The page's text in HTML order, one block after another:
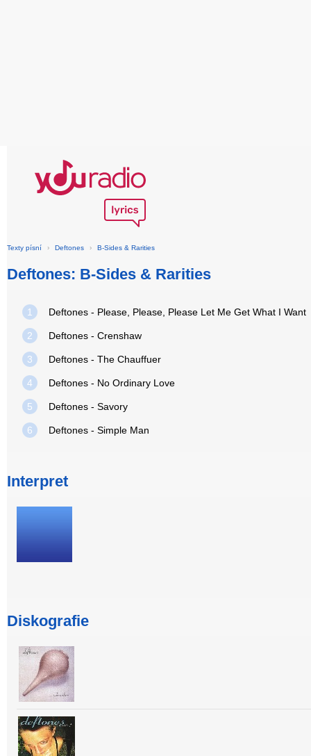
Texty písní › Deftones › B-Sides & Rarities
Deftones: B-Sides & Rarities
1 Deftones - Please, Please, Please Let Me Get What I Want
2 Deftones - Crenshaw
3 Deftones - The Chauffuer
4 Deftones - No Ordinary Love
5 Deftones - Savory
6 Deftones - Simple Man
Interpret
Diskografie